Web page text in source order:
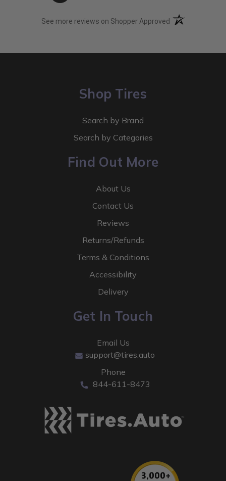
See more reviews on Shopper Approved (opens in a new
Shop Tires
Search by Brand
Search by Categories
Find Out More
About Us
Contact Us
Reviews
Returns/Refunds
Terms & Conditions
Accessibility
Delivery
Get In Touch
Email Us
support@tires.auto
Phone
844-611-8473